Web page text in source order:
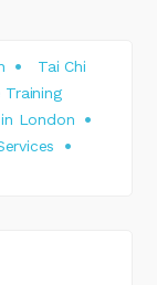
Tai Chi
Training
London